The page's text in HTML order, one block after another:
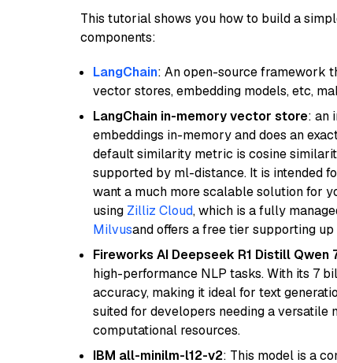
This tutorial shows you how to build a
components:
LangChain: An open-source framework
vector stores, embedding models, etc,
LangChain in-memory vector store: an
embeddings in-memory and does an
default similarity metric is cosine
supported by ml-distance. It is intended
want a much more scalable solution for
using Zilliz Cloud, which is a fully
Milvusand offers a free tier supporting
Fireworks AI Deepseek R1 Distill Qwen
high-performance NLP tasks. With its 7
accuracy, making it ideal for text
suited for developers needing a
computational resources.
IBM all-minilm-l12-v2: This model is a